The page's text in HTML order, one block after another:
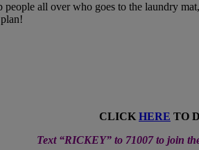
people all over who goes to the laundry
CLICK HERE TO
Text “RICKEY” to 71007 to join